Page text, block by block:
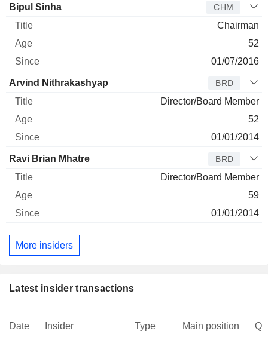
Director Title
Bipul Sinha CHM
Chairman
52
01/07/2016
Arvind Nithrakashyap BRD
Director/Board Member
52
01/01/2014
Ravi Brian Mhatre BRD
Director/Board Member
59
01/01/2014
More insiders
Latest insider transactions
Date Insider Type Main position